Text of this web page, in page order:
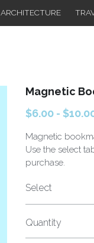
ARCHITECTURE
Magnetic
$6.00 -
Magnetic
Use the select
purchase.
Select
Quantity